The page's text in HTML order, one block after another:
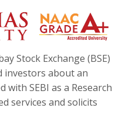
Stock Exchange (BSE)
investors about an
SEBI as a Research
services and solicits